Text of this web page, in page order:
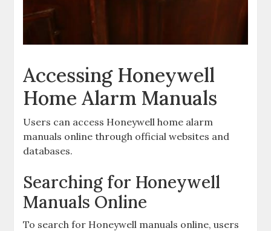
Accessing Honeywell
Home Alarm Manuals
Users can access Honeywell home alarm
manuals online through official websites and
databases.
Searching for Honeywell
Manuals Online
To search for Honeywell manuals online‚ users